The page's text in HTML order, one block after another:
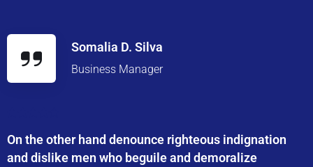
Somalia D. Silva
Business Manager
On the other hand denounce righteous indignation
and dislike men who beguile and demoralize